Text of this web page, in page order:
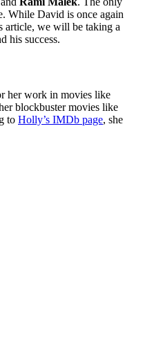
While David is once again
article, we will be taking a
his success.
her work in movies like
blockbuster movies like
to Holly’s IMDb page, she